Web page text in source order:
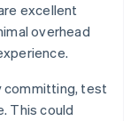
excellent
overhead
committing, test
This could